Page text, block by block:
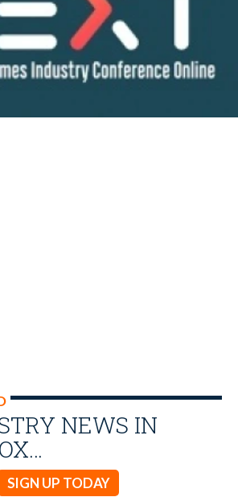
NEWS IN
SIGN UP TODAY